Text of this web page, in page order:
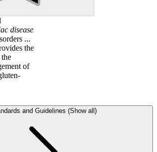
disease
...
the
of
and Guidelines (Show all)